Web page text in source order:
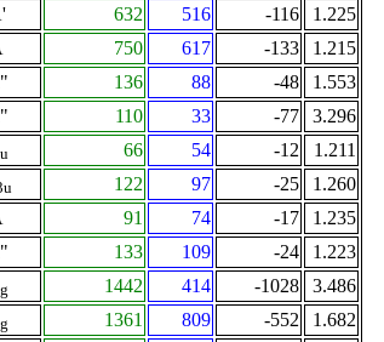
632 516 -116
1.225
750 617 -133
1.215
136 88 -48
1.553
110 33 -77
3.296
u 66 54 -12
1.211
122 97 -25
1.260
91 74 -17
1.235
133 109 -24
1.223
g 1442 414 -1028
3.486
g 1361 809 -552
1.682